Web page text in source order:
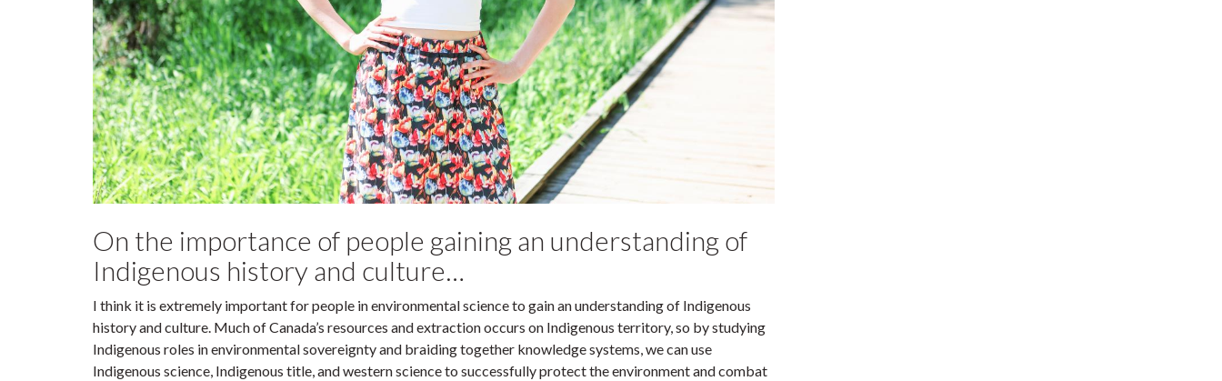
On the importance of people gaining an understanding of
Indigenous history and culture…
I think it is extremely important for people in environmental science to gain an understanding of Indigenous
history and culture. Much of Canada’s resources and extraction occurs on Indigenous territory, so by studying
Indigenous roles in environmental sovereignty and braiding together knowledge systems, we can use
Indigenous science, Indigenous title, and western science to successfully protect the environment and combat